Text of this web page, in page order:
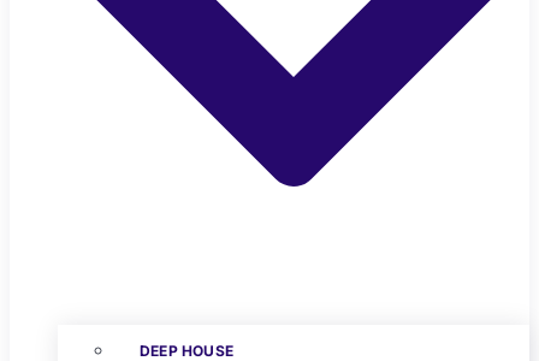
DEEP HOUSE